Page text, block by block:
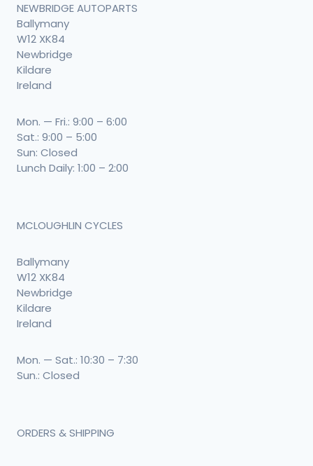
NEWBRIDGE AUTOPARTS
Ballymany
W12 XK84
Newbridge
Kildare
Ireland
Mon. — Fri.: 9:00 – 6:00
Sat.: 9:00 – 5:00
Sun: Closed
Lunch Daily: 1:00 – 2:00
MCLOUGHLIN CYCLES
Ballymany
W12 XK84
Newbridge
Kildare
Ireland
Mon. — Sat.: 10:30 – 7:30
Sun.: Closed
ORDERS & SHIPPING